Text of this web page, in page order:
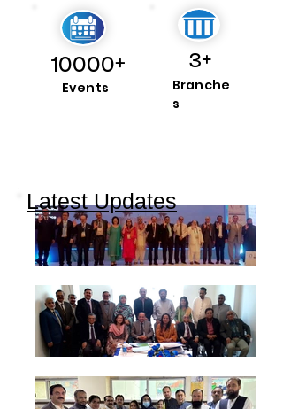
10000+
Events
3+
Branche
s
Latest Updates